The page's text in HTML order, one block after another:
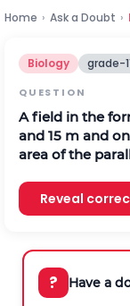
Home › Ask a Doubt ›
Biology grade-
QUESTION
A field in the
and 15 m and
area of the
Reveal
? Have a